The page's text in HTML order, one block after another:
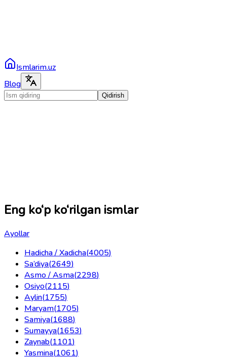
Ismlarim.uz
Blog
Qidirish
Eng ko‘p ko‘rilgan ismlar
Ayollar
Hadicha / Xadicha(4005)
Sa’diya(2649)
Asmo / Asma(2298)
Osiyo(2115)
Aylin(1755)
Maryam(1705)
Samiya(1688)
Sumayya(1653)
Zaynab(1101)
Yasmina(1061)